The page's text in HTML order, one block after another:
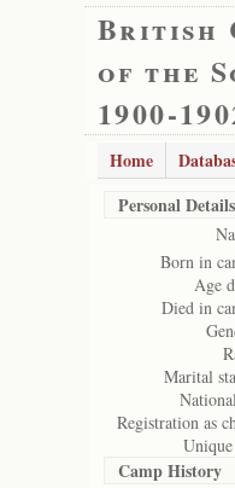
British
of the
1900-
Home
Personal Details
Born in
Age
Died in
Marital
Registration as
Camp History